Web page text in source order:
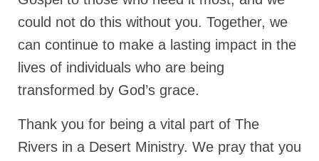
NEWSLETTERS
MARK NEWSLETTERS
The Reasons Why the U.S.A. is in a DIS-
EASED State Today
The Grenon Family Newsletter for the
week of August 11th, 2024
could not do this without you. Together, we
can continue to make a lasting impact in the
lives of individuals who are being
transformed by God’s grace.
Thank you for being a vital part of The
Rivers in a Desert Ministry. We pray that you